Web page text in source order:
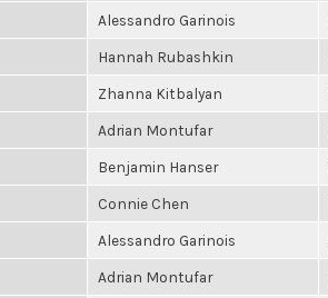
Alessandro Garinois
Hannah Rubashkin
Zhanna Kitbalyan
Adrian Montufar
Benjamin Hanser
Connie Chen
Alessandro Garinois
Adrian Montufar